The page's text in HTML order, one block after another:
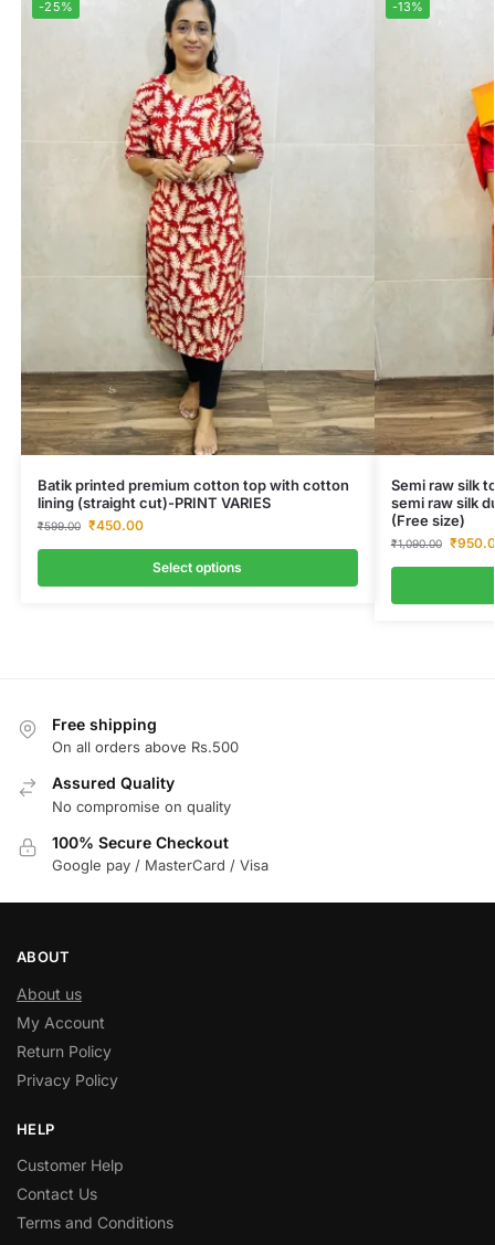
-25%
Batik printed premium cotton top with cotton
lining (straight cut)-PRINT VARIES
₹599.00 ₹450.00
Select options
-13%
Semi raw silk
semi raw silk
(Free size)
₹1,090.00 ₹
Free shipping
On all orders above Rs.500
Assured Quality
No compromise on quality
100% Secure Checkout
Google pay / MasterCard / Visa
ABOUT
About us
My Account
Return Policy
Privacy Policy
HELP
Customer Help
Contact Us
Terms and Conditions